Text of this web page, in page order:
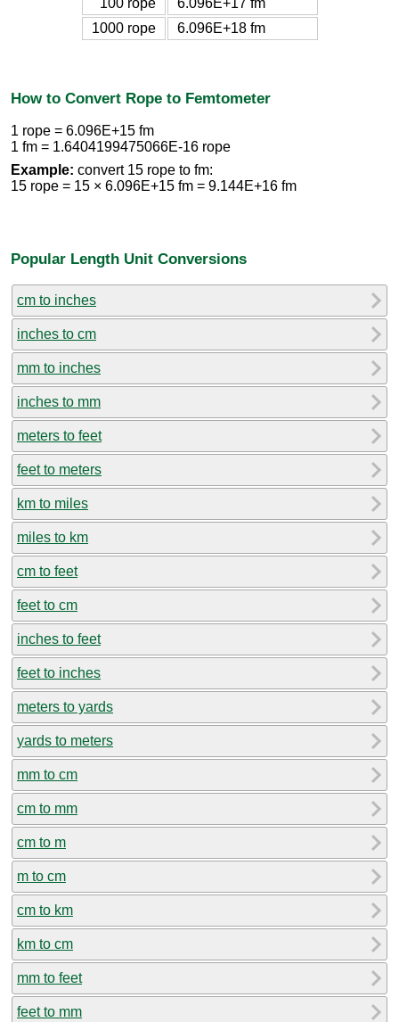
1000 rope
6.096E+18 fm
How to Convert Rope to Femtometer
1 rope = 6.096E+15 fm
1 fm = 1.6404199475066E-16 rope
Example: convert 15 rope to fm:
15 rope = 15 × 6.096E+15 fm = 9.144E+16 fm
Popular Length Unit Conversions
cm to inches
inches to cm
mm to inches
inches to mm
meters to feet
feet to meters
km to miles
miles to km
cm to feet
feet to cm
inches to feet
feet to inches
meters to yards
yards to meters
mm to cm
cm to mm
cm to m
m to cm
cm to km
km to cm
mm to feet
feet to mm